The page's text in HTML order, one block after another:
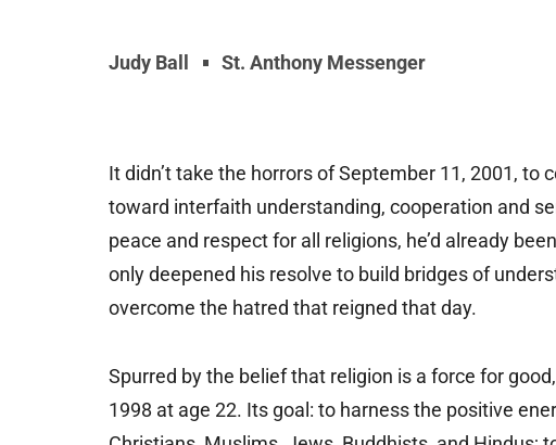
Judy Ball St. Anthony Messenger
It didn’t take the horrors of September 11, 2001,
toward interfaith understanding, cooperation and
peace and respect for all religions, he’d already
only deepened his resolve to build bridges of
overcome the hatred that reigned that day.
Spurred by the belief that religion is a force for
1998 at age 22. Its goal: to harness the positive